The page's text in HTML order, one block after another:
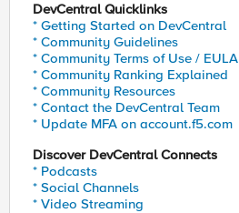
DevCentral Quicklinks
* Getting Started on DevCentral
* Community Guidelines
* Community Terms of Use / EULA
* Community Ranking Explained
* Community Resources
* Contact the DevCentral Team
* Update MFA on account.f5.com
Discover DevCentral Connects
* Podcasts
* Social Channels
* Video Streaming